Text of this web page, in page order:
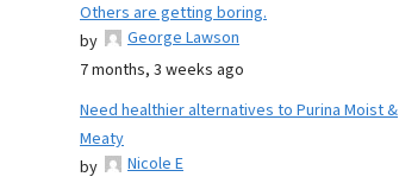
Others are getting boring.
by
George Lawson
7 months, 3 weeks ago
Need healthier alternatives to Purina Moist &
Meaty
by
Nicole E